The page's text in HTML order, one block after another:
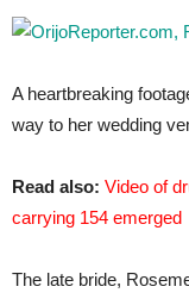
A heartbreaking
way to her wedding
Read also: Video of
carrying 154 emerged
The late bride,